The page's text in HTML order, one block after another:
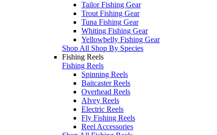
Tailor Fishing Gear
Trout Fishing Gear
Tuna Fishing Gear
Whiting Fishing Gear
Yellowbelly Fishing Gear
Shop All Shop By Species
Fishing Reels
Fishing Reels
Spinning Reels
Baitcaster Reels
Overhead Reels
Alvey Reels
Electric Reels
Fly Fishing Reels
Reel Accessories